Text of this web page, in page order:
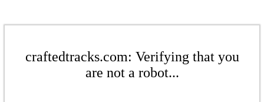
craftedtracks.com: Verifying that you
are not a robot...